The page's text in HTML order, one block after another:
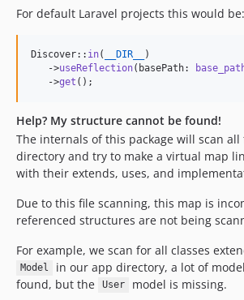
For default Laravel projects this would be:
Discover:: in( __DIR__
)
   ->
useReflection(basePath:
   ->
get ();
Help? My structure cannot be found!
The internals of this package will scan
directory and try to make a virtual map
with their extends, uses, and
Due to this file scanning, this map is
referenced structures are not being
For example, we scan for all classes
Model
in our app directory, a lot of
found, but the
User
model is missing.